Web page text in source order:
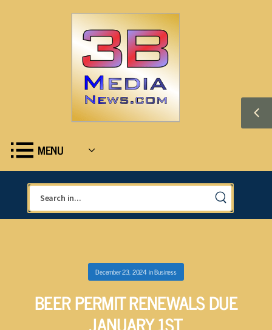
MENU
December 23, 2024inBusiness
BEER PERMIT RENEWALS DUE
JANUARY 1ST